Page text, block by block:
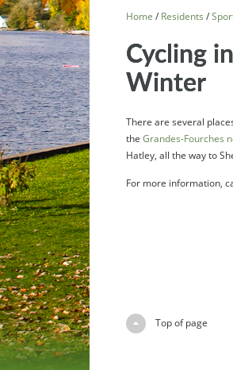
Home / Residents /
Cycling
Winter
There are several
the Grandes-Fourches
Hatley, all the way to
For more information,
Top of page